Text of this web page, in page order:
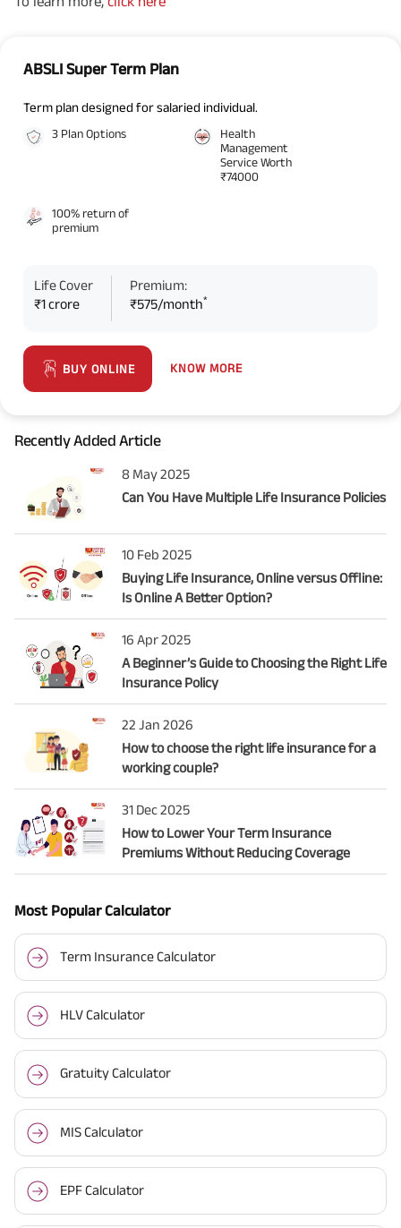
ABSLI Super Term Plan
Term plan designed for salaried individual.
3 Plan Options
Health
Management
Service Worth
₹74000
100% return of
premium
Life Cover
₹1 crore
Premium:
₹575/month*
BUY ONLINE KNOW MORE
Recently Added Article
8 May 2025
Can You Have Multiple Life Insurance Policies
10 Feb 2025
Buying Life Insurance, Online versus Offline:
Is Online A Better Option?
16 Apr 2025
A Beginner’s Guide to Choosing the Right Life
Insurance Policy
22 Jan 2026
How to choose the right life insurance for a
working couple?
31 Dec 2025
How to Lower Your Term Insurance
Premiums Without Reducing Coverage
Most Popular Calculator
Term Insurance Calculator
HLV Calculator
Gratuity Calculator
MIS Calculator
EPF Calculator